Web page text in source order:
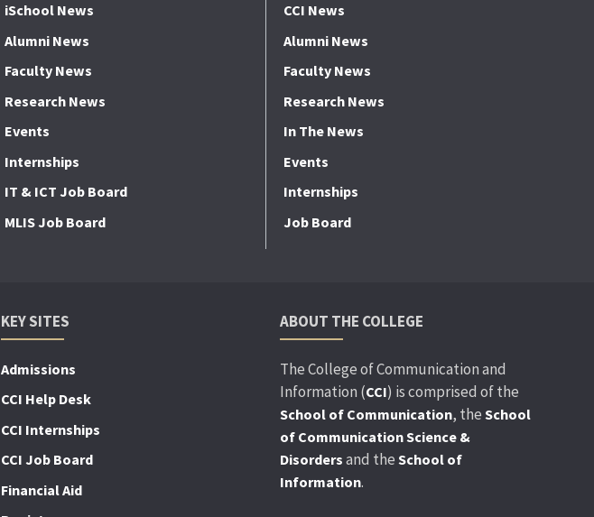
iSchool News
Alumni News
Faculty News
Research News
Events
Internships
IT & ICT Job Board
MLIS Job Board
CCI News
Alumni News
Faculty News
Research News
In The News
Events
Internships
Job Board
KEY SITES
Admissions
CCI Help Desk
CCI Internships
CCI Job Board
Financial Aid
ABOUT THE COLLEGE
The College of Communication and
Information (CCI) is comprised of the
School of Communication, the School
of Communication Science &
Disorders and the School of
Information.